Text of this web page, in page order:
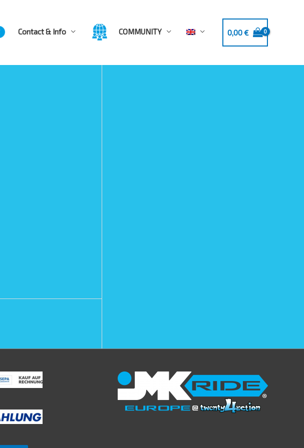
Contact & Info COMMUNITY 0,00€